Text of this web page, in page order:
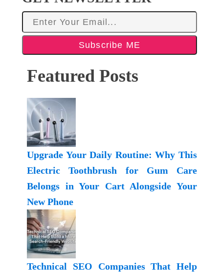
Subscribe ME
Featured Posts
Upgrade Your Daily Routine: Why This
Electric Toothbrush for Gum Care
Belongs in Your Cart Alongside Your
New Phone
Technical SEO Companies That Help